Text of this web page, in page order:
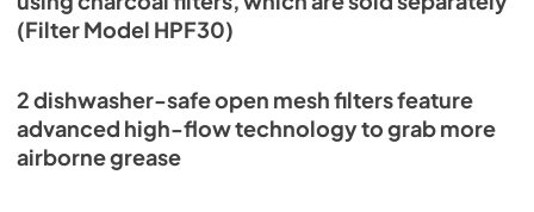
(Filter Model HPF30)
2 dishwasher-safe open mesh filters feature
advanced high-flow technology to grab more
airborne grease